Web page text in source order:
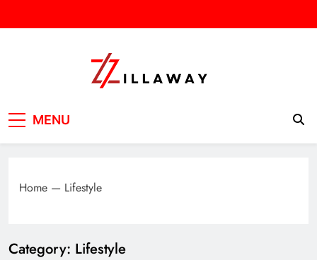
to
MENU
Home — Lifestyle
Category: Lifestyle